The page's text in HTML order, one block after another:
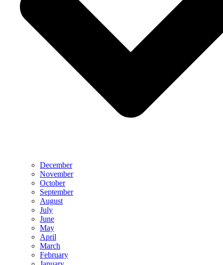
December
November
October
September
August
July
June
May
April
March
February